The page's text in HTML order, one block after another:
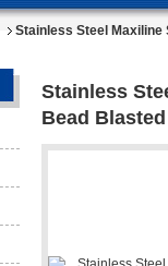
Stainless Steel Maxiline
Stainless
Bead Blasted